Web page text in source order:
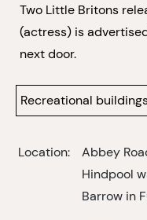
Two Little Britons
(actress) is
next door.
Recreational
Location:
Abbey
Hindpool
Barrow in